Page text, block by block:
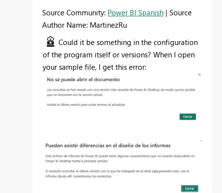
Source Community: Power BI Spanish | Source
Author Name: MartinezRu
Could it be something in the configuration
of the program itself or versions? When I open
your sample file, I get this error: